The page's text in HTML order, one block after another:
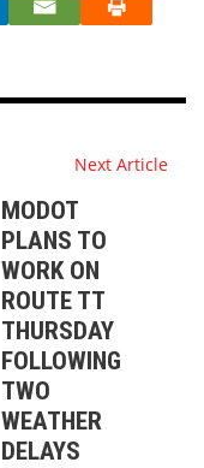
Next Article
MODOT
PLANS TO
WORK ON
ROUTE TT
THURSDAY
FOLLOWING
TWO
WEATHER
DELAYS